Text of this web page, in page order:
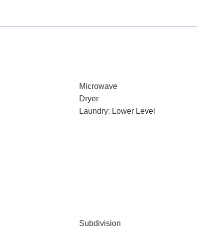
Microwave
Dryer
Laundry: Lower Level
Subdivision